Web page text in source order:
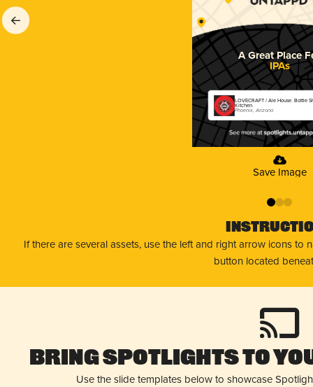
A Great Place
IPAs
LOVECRAFT / Ale House. Bottle
Kitchen.
Phoenix, Arizona
Save Image
01 2
If there are several assets, use the left and right arrow icons to
button located
Bring Spotlights to
Use the slide templates below to showcase